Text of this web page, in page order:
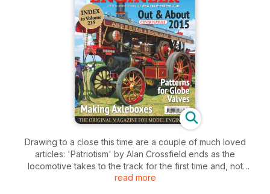
Drawing to a close this time are a couple of much loved
articles: 'Patriotism' by Alan Crossfield ends as the
locomotive takes to the track for the first time and, not
surprisingly, it runs as well as it looks.
read more